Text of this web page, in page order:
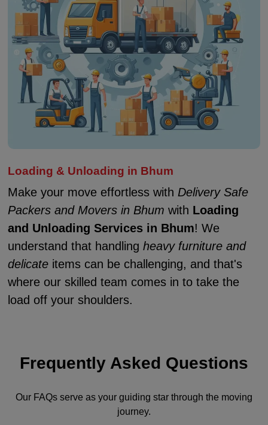
Loading & Unloading in Bhum
Make your move effortless with Delivery Safe
Packers and Movers in Bhum with Loading
and Unloading Services in Bhum! We
understand that handling heavy furniture and
delicateitems can be challenging, and that's
where our skilled team comes in to take the
load off your shoulders.
Frequently Asked Questions
Our FAQs serve as your guiding star through the moving
journey.